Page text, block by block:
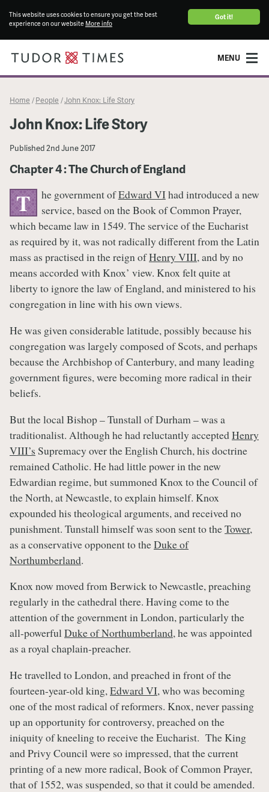
Got it!
This website uses cookies to ensure you get the best
experience on our website More info
MENU
Home / People /John Knox: Life Story
John Knox: Life Story
Published2nd June 2017
Chapter 4 : The Church of England
T he government ofEdward VIhad introduced a new
service, based on the Book of Common Prayer,
which became law in 1549. The service of the Eucharist
as required by it, was not radically different from the Latin
mass as practised in the reign ofHenry VIII, and by no
means accorded with Knox’ view. Knox felt quite at
liberty to ignore the law of England, and ministered to his
congregation in line with his own views.
He was given considerable latitude, possibly because his
congregation was largely composed of Scots, and perhaps
because the Archbishop of Canterbury, and many leading
government figures, were becoming more radical in their
beliefs.
But the local Bishop – Tunstall of Durham – was a
traditionalist. Although he had reluctantly acceptedHenry
VIII’s Supremacy over the English Church, his doctrine
remained Catholic. He had little power in the new
Edwardian regime, but summoned Knox to the Council of
the North, at Newcastle, to explain himself. Knox
expounded his theological arguments, and received no
punishment. Tunstall himself was soon sent to theTower,
as a conservative opponent to theDuke of
Northumberland.
Knox now moved from Berwick to Newcastle, preaching
regularly in the cathedral there. Having come to the
attention of the government in London, particularly the
all-powerfulDuke of Northumberland, he was appointed
as a royal chaplain-preacher.
He travelled to London, and preached in front of the
fourteen-year-old king,Edward VI, who was becoming
one of the most radical of reformers. Knox, never passing
up an opportunity for controversy, preached on the
iniquity of kneeling to receive the Eucharist. The King
and Privy Council were so impressed, that the current
printing of a new more radical, Book of Common Prayer,
that of 1552, was suspended, so that it could be amended.